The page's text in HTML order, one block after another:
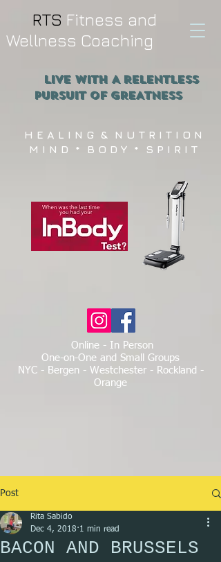
RTS Fitness and
Wellness Coaching
Live WITH A RELENTLESS
PURSUIT OF GREATNESS
H E A L I N G & N U T R I T I O N
M I N D * B O D Y * S P I R I T
Online - In Person
One-on-One and Small Groups
NYC - Bergen - Westchester - Rockland -
Orange
Post
BACON AND BRUSSELS
Rita Sabido
Dec 4, 2018 1 min read